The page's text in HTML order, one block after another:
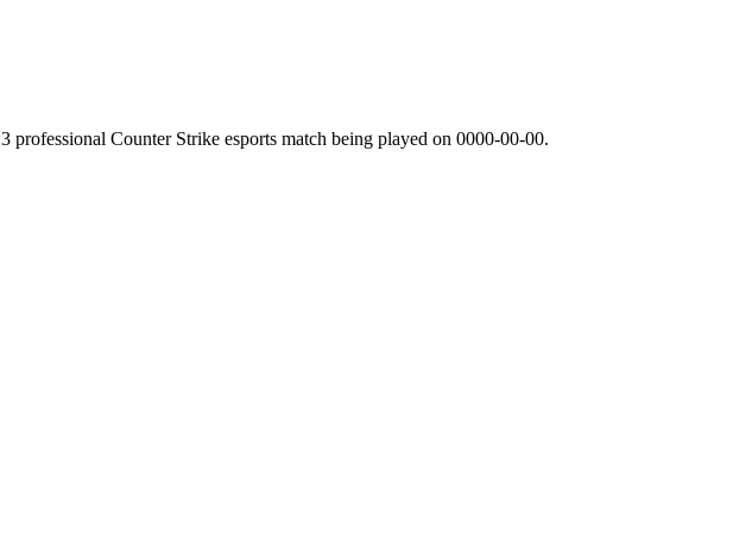
professional Counter Strike esports match being played on 0000-00-00.